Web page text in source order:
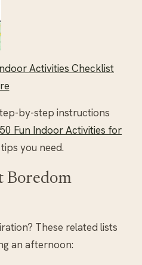
Activities Checklist
by-step instructions
50 Fun Indoor Activities for
you need.
Boredom
These related lists
an afternoon: